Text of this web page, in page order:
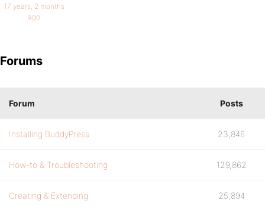
17 years, 2 months
ago
Forums
Forum Posts
Installing BuddyPress 23,846
How-to & Troubleshooting 129,862
Creating & Extending 25,894